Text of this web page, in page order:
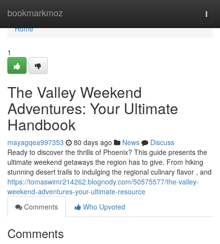
bookmarkmoz
Home
Home
1
The Valley Weekend
Adventures: Your Ultimate
Handbook
mayagqea997353 80 days ago News
Discuss
Ready to discover the thrills of Phoenix? This guide presents the
ultimate weekend getaways the region has to give. From hiking
stunning desert trails to indulging the regional culinary flavor , and
https://tomaswimr214262.blognody.com/50575577/the-valley-
weekend-adventures-your-ultimate-resource
Comments
Who Upvoted
Comments